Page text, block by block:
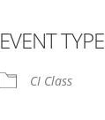
EVENT TYPE
CI Class